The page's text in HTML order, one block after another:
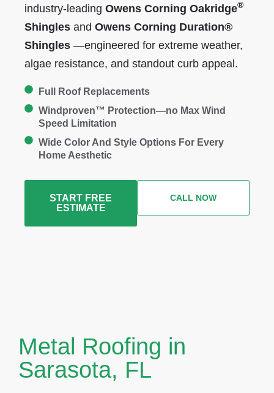
industry-leading Owens Corning Oakridge®
Shingles and Owens Corning Duration®
Shingles —engineered for extreme weather,
algae resistance, and standout curb appeal.
Full Roof Replacements
Windproven™ Protection—no Max Wind
Speed Limitation
Wide Color And Style Options For Every
Home Aesthetic
START FREE
ESTIMATE
CALL NOW
Metal Roofing in
Sarasota, FL